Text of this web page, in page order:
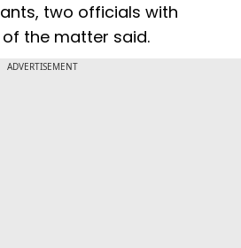
two officials with
the matter said.
ADVERTISEMENT